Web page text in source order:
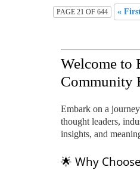
PAGE 21 OF 644 «
Welcome to
Community
Embark on a
thought leaders,
insights, and
🌟 Why